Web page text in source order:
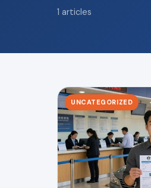
1 articles
UNCATEGORIZED